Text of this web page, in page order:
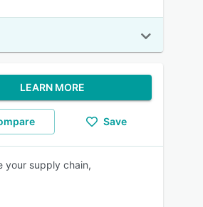
LEARN MORE
Save
your supply chain,